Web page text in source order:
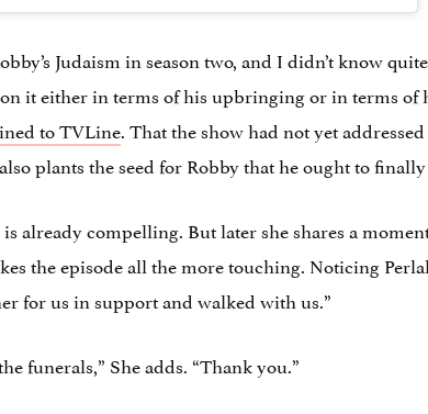
Judaism in season two, and I didn’t know
it either in terms of his upbringing or in terms of
to TVLine. That the show had not yet
plants the seed for Robby that he ought to
is already compelling. But later she shares a
the episode all the more touching. Noticing
for us in support and walked with us.”
funerals,” She adds. “Thank you.”